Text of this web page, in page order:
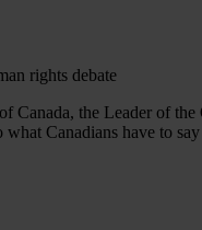
rights debate
Canada, the Leader of
Canadians have to